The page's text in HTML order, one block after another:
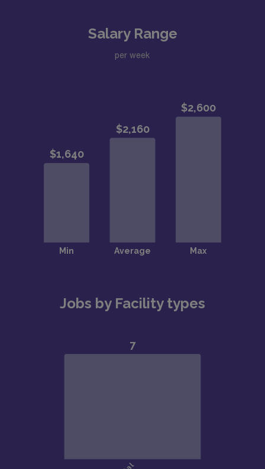
Salary Range
per week
Jobs by Facility types